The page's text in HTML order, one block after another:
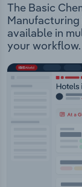
The Basic
available in
your workflow.